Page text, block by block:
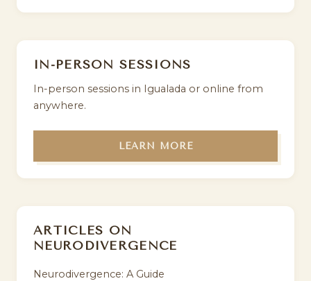
IN-PERSON SESSIONS
In-person sessions in Igualada or online from
anywhere.
LEARN MORE
ARTICLES ON
NEURODIVERGENCE
Neurodivergence: A Guide